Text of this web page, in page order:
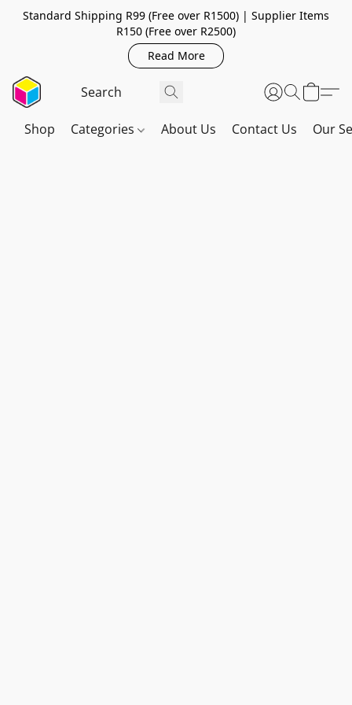
Standard Shipping R99 (Free over R1500) | Supplier Items
R150 (Free over R2500)
Read More
Shop Categories About Us Contact Us Our